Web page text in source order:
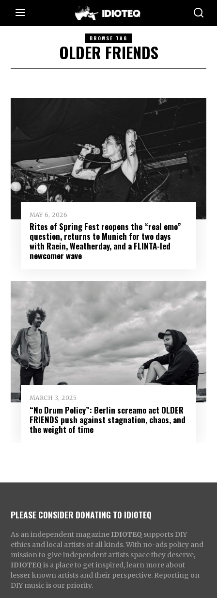
BROWSE TAG
OLDER FRIENDS
MAY 6, 2026
Rites of Spring Fest reopens the “real emo”
question, returns to Munich for two days
with Raein, Weatherday, and a FLINTA-led
newcomer wave
MARCH 3, 2025
“No Drum Policy”: Berlin screamo act OLDER
FRIENDS push against stagnation, chaos, and
the weight of time
PLEASE CONSIDER DONATING TO IDIOTEQ
As an independent magazine IDIOTEQ supports DIY
ethics and local artists of all kinds. With no-ads policy and
mission to give independent artists space they deserve,
IDIOTEQ is a place to get inspired, learn more about
lesser known artists and their perspective. Reporting on
DIY music is our priority.